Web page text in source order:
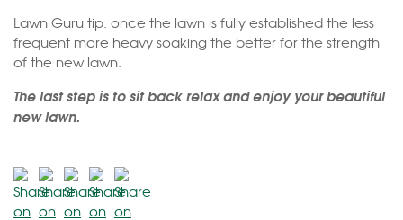
Lawn Guru tip: once the lawn is fully established the less
frequent more heavy soaking the better for the strength
of the new lawn.
The last step is to sit back relax and enjoy your beautiful
new lawn.